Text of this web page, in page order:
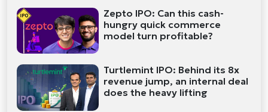
Zepto IPO: Can this cash-
hungry quick commerce
model turn profitable?
Turtlemint IPO: Behind its 8x
revenue jump, an internal deal
does the heavy lifting